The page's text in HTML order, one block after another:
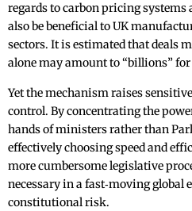
regards to carbon pricing
also be beneficial to UK
sectors. It is estimated that deals
alone may amount to “billions” for
Yet the mechanism raises
control. By concentrating the
hands of ministers rather than
effectively choosing speed and
more cumbersome legislative
necessary in a fast‑moving global
constitutional risk.